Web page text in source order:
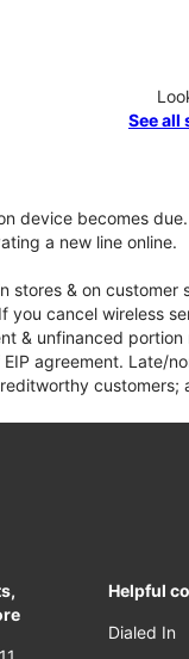
See all
device becomes
a new line online.
stores & on
you cancel wireless
& unfinanced
agreement. Late/
customers;